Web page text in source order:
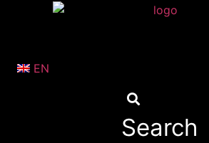
EN
Search